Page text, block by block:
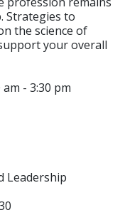
Strategies to
the science of
your overall
- 3:30 pm
Leadership